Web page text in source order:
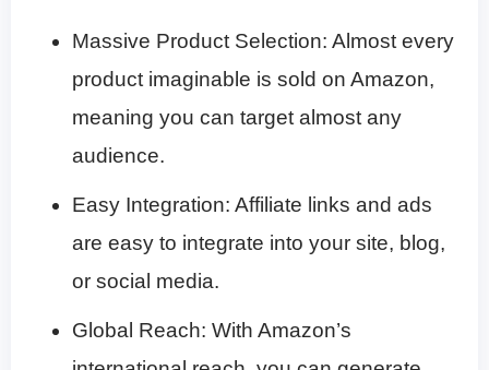
Massive Product Selection: Almost every
product imaginable is sold on Amazon,
meaning you can target almost any
audience.
Easy Integration: Affiliate links and ads
are easy to integrate into your site, blog,
or social media.
Global Reach: With Amazon’s